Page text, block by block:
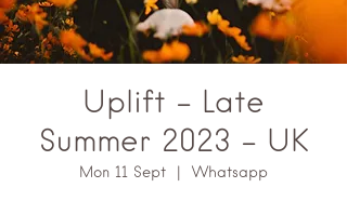
Uplift - Late
Summer 2023 - UK
Mon 11 Sept Whatsapp